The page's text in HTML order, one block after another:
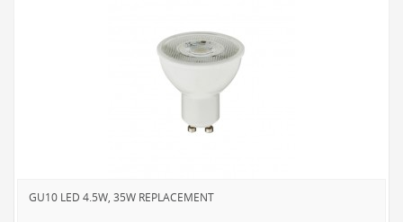
GU10 LED 4.5W, 35W REPLACEMENT